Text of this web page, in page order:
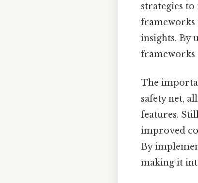
strategies
frameworks
insights. By
frameworks
The
safety net,
features.
improved
By
making it